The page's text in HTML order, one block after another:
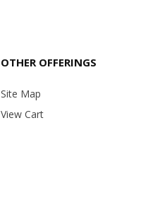
OTHER OFFERINGS
Site Map
View Cart